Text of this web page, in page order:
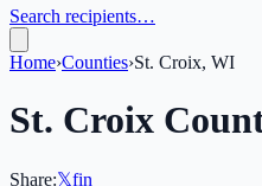
Search recipients…
Home›Counties›St. Croix, WI
St. Croix
Share:𝕏fin